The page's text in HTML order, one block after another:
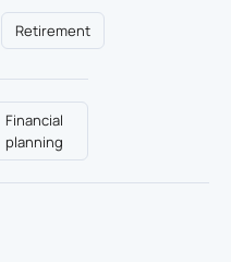
Retirement
Financial
planning